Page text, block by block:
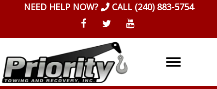
NEED HELP NOW? CALL (240) 883-5754